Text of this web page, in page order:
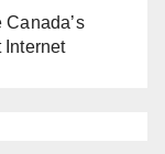
Internet